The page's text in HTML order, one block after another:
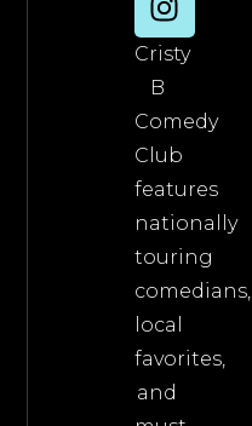
Cristy
B
Comedy
Club
features
nationally
touring
comedians,
local
favorites,
and